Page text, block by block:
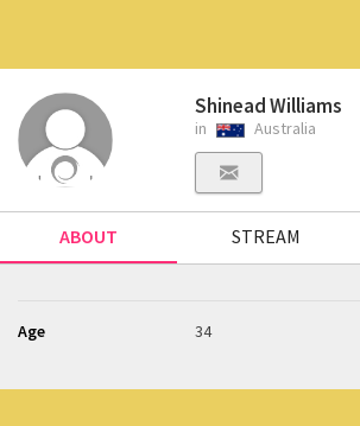
Shinead Williams
in Australia
ABOUT STREAM
Age 34